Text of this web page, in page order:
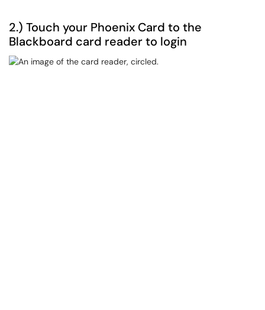
2.) Touch your Phoenix Card to the
Blackboard card reader to login